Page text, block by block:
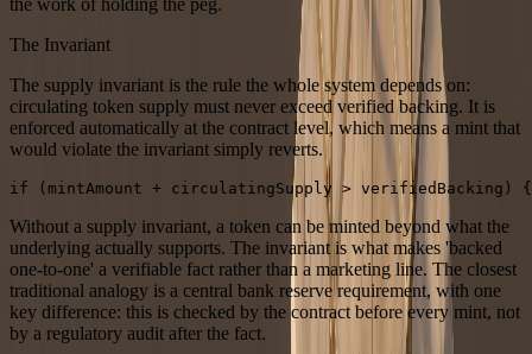
The Invariant
The supply invariant is the rule the whole system depends on:
circulating token supply must never exceed verified backing. It is
enforced automatically at the contract level, which means a mint that
would violate the invariant simply reverts.
if (mintAmount + circulatingSupply >
Without a supply invariant, a token can be minted beyond what the
underlying actually supports. The invariant is what makes 'backed
one-to-one' a verifiable fact rather than a marketing line. The closest
traditional analogy is a central bank reserve requirement, with one
key difference: this is checked by the contract before every mint, not
by a regulatory audit after the fact.